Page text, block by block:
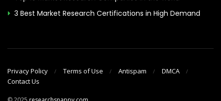
3 Best Market Research Certifications in High Demand
Privacy Policy Terms of Use Antispam
DMCA
Contact Us